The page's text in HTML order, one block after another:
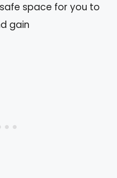
space for you to
gain